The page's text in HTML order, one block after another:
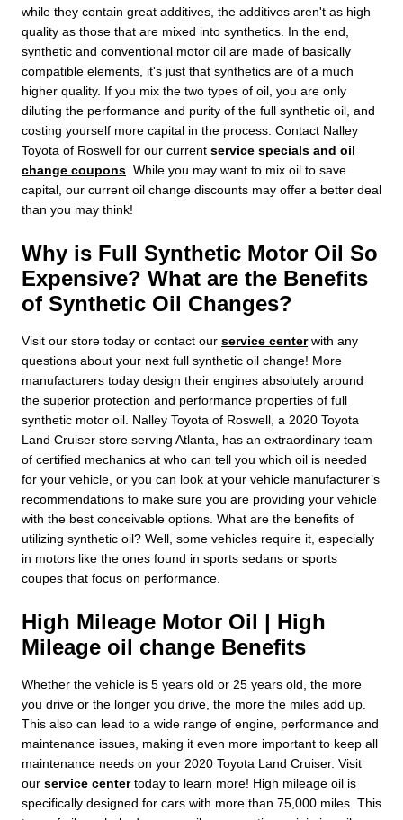
while they contain great additives, the additives aren't as high
quality as those that are mixed into synthetics. In the end,
synthetic and conventional motor oil are made of basically
compatible elements, it's just that synthetics are of a much
higher quality. If you mix the two types of oil, you are only
diluting the performance and purity of the full synthetic oil, and
costing yourself more capital in the process. Contact Nalley
Toyota of Roswell for our current service specials and oil
change coupons . While you may want to mix oil to save
capital, our current oil change discounts may offer a better deal
than you may think!
Why is Full Synthetic Motor Oil So
Expensive? What are the Benefits
of Synthetic Oil Changes?
Visit our store today or contact our service centerwith any
questions about your next full synthetic oil change! More
manufacturers today design their engines absolutely around
the superior protection and performance properties of full
synthetic motor oil. Nalley Toyota of Roswell, a 2020 Toyota
Land Cruiser store serving Atlanta, has an extraordinary team
of certified mechanics at who can tell you which oil is needed
for your vehicle, or you can look at your vehicle manufacturer’s
recommendations to make sure you are providing your vehicle
with the best conceivable options. What are the benefits of
utilizing synthetic oil? Well, some vehicles require it, especially
in motors like the ones found in sports sedans or sports
coupes that focus on performance.
High Mileage Motor Oil | High
Mileage oil change Benefits
Whether the vehicle is 5 years old or 25 years old, the more
you drive or the longer you drive, the more the miles add up.
This also can lead to a wide range of engine, performance and
maintenance issues, making it even more important to keep all
maintenance needs on your 2020 Toyota Land Cruiser. Visit
our service centertoday to learn more! High mileage oil is
specifically designed for cars with more than 75,000 miles. This